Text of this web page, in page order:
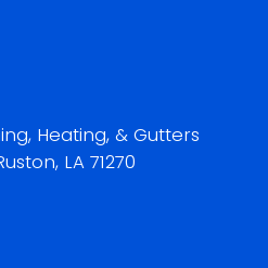
Heating, & Gutters
LA 71270